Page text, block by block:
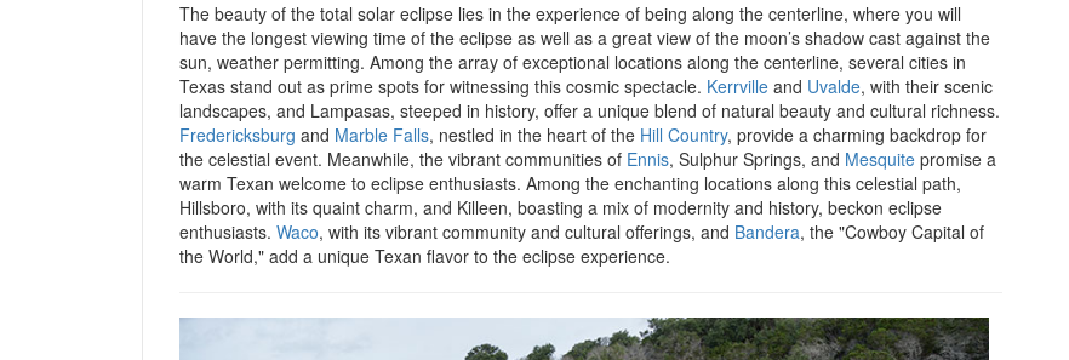
The beauty of the total solar eclipse lies in the experience of being along the centerline, where you will
have the longest viewing time of the eclipse as well as a great view of the moon’s shadow cast against the
sun, weather permitting. Among the array of exceptional locations along the centerline, several cities in
Texas stand out as prime spots for witnessing this cosmic spectacle. Kerrville and Uvalde, with their scenic
landscapes, and Lampasas, steeped in history, offer a unique blend of natural beauty and cultural richness.
Fredericksburg and Marble Falls, nestled in the heart of the Hill Country, provide a charming backdrop for
the celestial event. Meanwhile, the vibrant communities of Ennis, Sulphur Springs, and Mesquite promise a
warm Texan welcome to eclipse enthusiasts. Among the enchanting locations along this celestial path,
Hillsboro, with its quaint charm, and Killeen, boasting a mix of modernity and history, beckon eclipse
enthusiasts. Waco, with its vibrant community and cultural offerings, and Bandera, the "Cowboy Capital of
the World," add a unique Texan flavor to the eclipse experience.